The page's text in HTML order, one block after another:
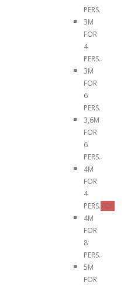
PERS.
3M
FOR
4
PERS.
3M
FOR
6
PERS.
3,6M
FOR
6
PERS.
4M
FOR
4
PERS.TOP
4M
FOR
8
PERS.
5M
FOR